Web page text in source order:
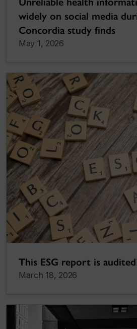
widely on social media
Concordia study finds
May 1, 2026
This ESG report is
March 18, 2026